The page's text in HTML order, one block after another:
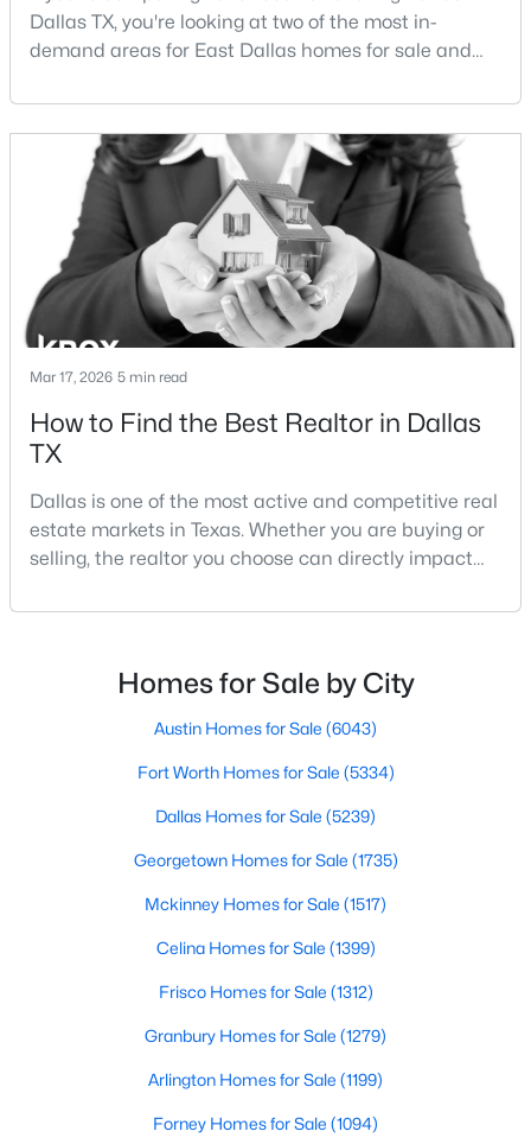
$420,000 Active
4
Beds
3
Baths
1800
Sqft
0.181
Acres
10312 Desdemona Dr, Dallas, TX 75228
MLS#: 21354731
New - 1 Day Ago
Active
4 1860
2815 Hedgerow Dr, Dallas, TX 75235
Dallas TX, you're looking at two of the most in-
demand areas for East Dallas homes for sale and
neighborhoods offer proximity to White Rock Lake
and strong long-term demand, they represent two
completely different buying
strategies:Understanding the differences between
Lakewood Dallas homes for sale and Lake H
Mar 17, 2026 5 min read
How to Find the Best Realtor in Dallas
TX
Dallas is one of the most active and competitive real
estate markets in Texas. Whether you are buying or
selling, the realtor you choose can directly impact
agent and a top-performing realtor can affect:how
smooth the transaction isyour ability to compete in
multiple-offer situationsBecause of this, many
Homes for Sale by City
Austin Homes for Sale (6043)
Fort Worth Homes for Sale (5334)
Dallas Homes for Sale (5239)
Georgetown Homes for Sale (1735)
Mckinney Homes for Sale (1517)
Celina Homes for Sale (1399)
Frisco Homes for Sale (1312)
Granbury Homes for Sale (1279)
Arlington Homes for Sale (1199)
Forney Homes for Sale (1094)